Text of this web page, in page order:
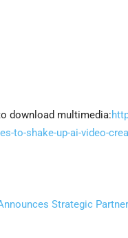
download multimedia:
to-shake-up-ai-video-
Strategic